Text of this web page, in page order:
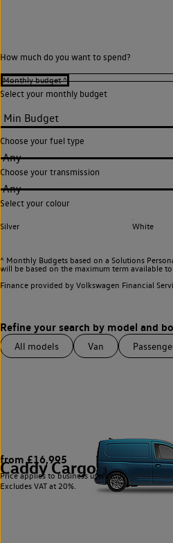
How much do you want to spend?
Select your monthly budget
Choose your fuel type
Any
Choose your transmission
Any
Select your colour
Silver White
^ Monthly Budgets based on a Solutions
will be based on the maximum term available
Finance provided by Volkswagen Financial
All models Van
Caddy Cargo 3
from £16,995
Price applies to business users only.
Excludes VAT at 20%.